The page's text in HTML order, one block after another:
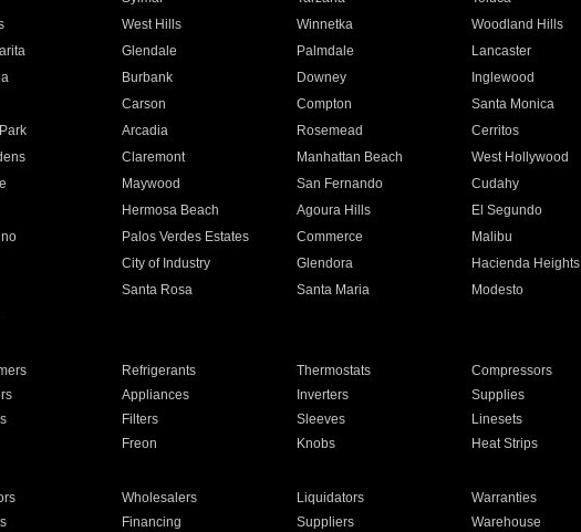
West Hills Winnetka Woodland Hills
Glendale Palmdale Lancaster
Burbank Downey Inglewood
Carson Compton Santa Monica
Arcadia Rosemead Cerritos
Claremont Manhattan Beach West Hollywood
Maywood San Fernando Cudahy
Hermosa Beach Agoura Hills El Segundo
Palos Verdes Estates Commerce Malibu
City of Industry Glendora Hacienda Heights
Santa Rosa Santa Maria Modesto
Refrigerants Thermostats Compressors
Appliances Inverters Supplies
Filters Sleeves Linesets
Freon Knobs Heat Strips
Wholesalers Liquidators Warranties
Financing Suppliers Warehouse